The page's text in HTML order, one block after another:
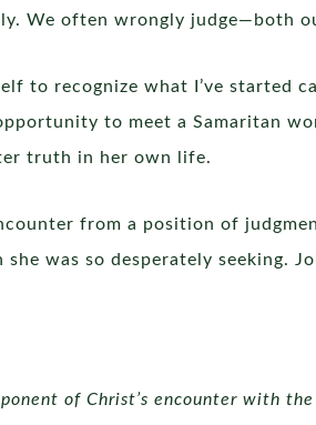
We often wrongly judge—both
to recognize what I’ve started
to meet a Samaritan
truth in her own life.
from a position of
was so desperately seeking.
of Christ’s encounter with